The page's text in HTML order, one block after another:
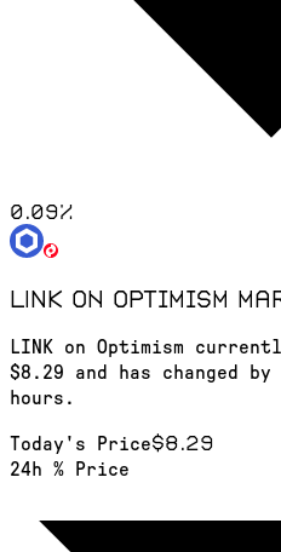
0.09%
LINK on Optimism
LINK on Optimism
$8.29 and has changed
hours.
Today's Price$8.29
24h % Price